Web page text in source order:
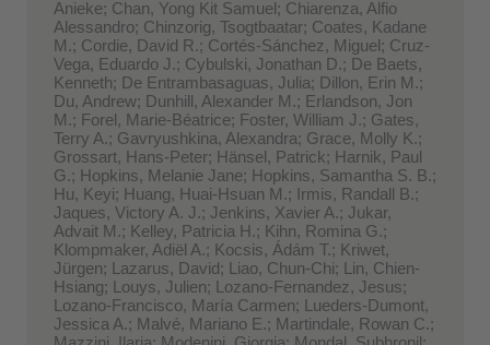
Anieke; Chan, Yong Kit Samuel; Chiarenza, Alfio
Alessandro; Chinzorig, Tsogtbaatar; Coates, Kadane
M.; Cordie, David R.; Cortés-Sánchez, Miguel; Cruz-
Vega, Eduardo J.; Cybulski, Jonathan D.; De Baets,
Kenneth; De Entrambasaguas, Julia; Dillon, Erin M.;
Du, Andrew; Dunhill, Alexander M.; Erlandson, Jon
M.; Forel, Marie-Béatrice; Foster, William J.; Gates,
Terry A.; Gavryushkina, Alexandra; Grace, Molly K.;
Grossart, Hans-Peter; Hänsel, Patrick; Harnik, Paul
G.; Hopkins, Melanie Jane; Hopkins, Samantha S. B.;
Hu, Keyi; Huang, Huai-Hsuan M.; Irmis, Randall B.;
Jaques, Victory A. J.; Jenkins, Xavier A.; Jukar,
Advait M.; Kelley, Patricia H.; Kihn, Romina G.;
Klompmaker, Adiël A.; Kocsis, Ádám T.; Kriwet,
Jürgen; Lazarus, David; Liao, Chun-Chi; Lin, Chien-
Hsiang; Louys, Julien; Lozano-Fernandez, Jesus;
Lozano-Francisco, María Carmen; Lueders-Dumont,
Jessica A.; Malvé, Mariano E.; Martindale, Rowan C.;